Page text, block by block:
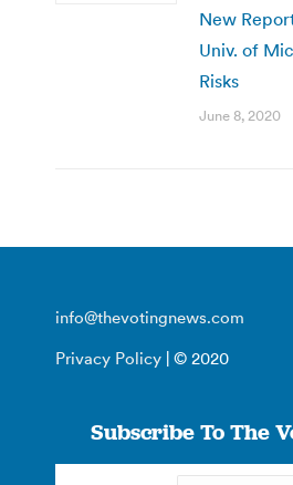
New
Univ. of
Risks
June 8, 2020
info@thevotingnews.com
Privacy Policy | © 2020
Subscribe To The